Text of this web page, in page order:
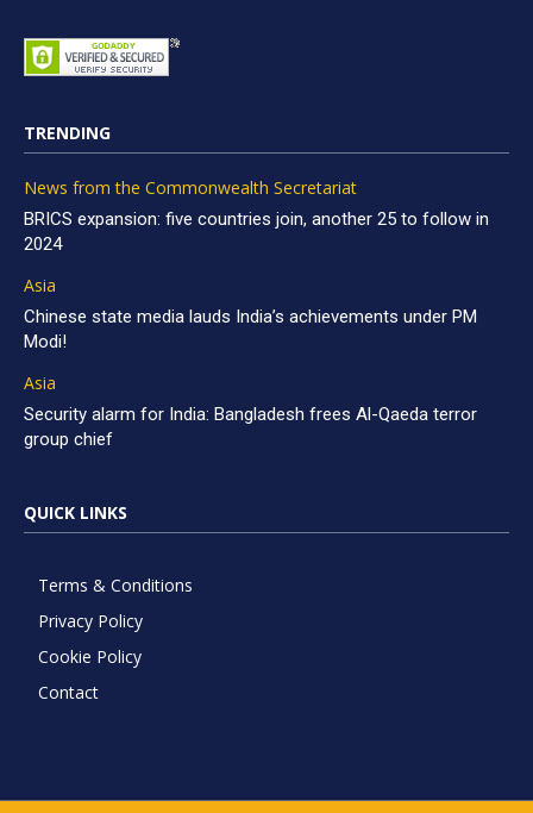
TRENDING
News from the Commonwealth Secretariat
BRICS expansion: five countries join, another 25 to follow in
2024
Asia
Chinese state media lauds India’s achievements under PM
Modi!
Asia
Security alarm for India: Bangladesh frees Al-Qaeda terror
group chief
QUICK LINKS
Terms & Conditions
Privacy Policy
Cookie Policy
Contact